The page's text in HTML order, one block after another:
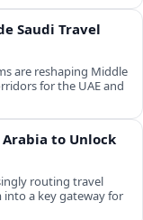
Saudi Travel
are reshaping Middle
for the UAE and
Arabia to Unlock
routing travel
a key gateway for